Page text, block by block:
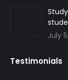
July
Testimonials